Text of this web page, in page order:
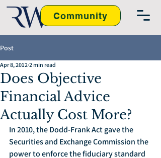
Community
Post
Does Objective
Financial Advice
Actually Cost More?
Apr 8, 2012 2 min read
In 2010, the Dodd-Frank Act gave the
Securities and Exchange Commission the
power to enforce the fiduciary standard